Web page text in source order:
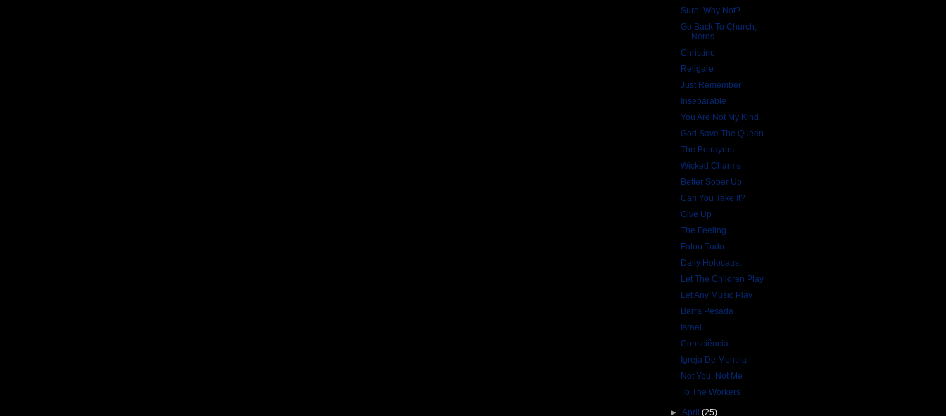
Sure! Why Not?
Go Back To Church,
Nerds
Christine
Religare
Just Remember
Inseparable
You Are Not My Kind
God Save The Queen
The Betrayers
Wicked Charms
Better Sober Up
Can You Take It?
Give Up
The Feeling
Falou Tudo
Daily Holocaust
Let The Children Play
Let Any Music Play
Barra Pesada
Israel
Consciência
Igreja De Mentira
Not You, Not Me
To The Workers
►April(25)